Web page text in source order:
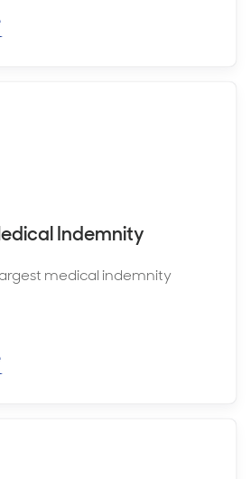
Indemnity
medical indemnity